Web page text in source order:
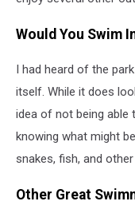
Unsplash
Would You Swim
I had heard of the
itself. While it does
idea of not being
knowing what might
snakes, fish, and
Other Great